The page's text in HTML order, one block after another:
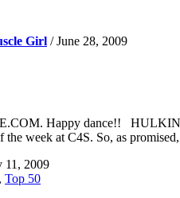
Girl /June 28, 2009
Happy dance!!
week at C4S. So, as
2009
, Top 50